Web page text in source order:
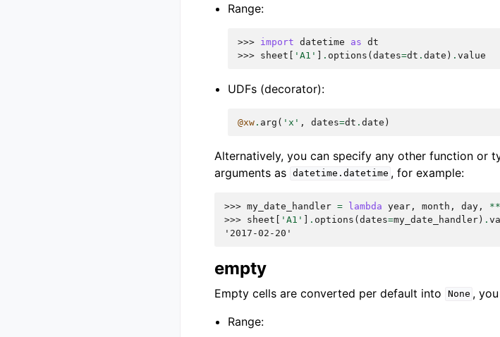
Range:
>>> import datetime as
dt
>>> sheet 'A1' . options (dates=dt .date ) .value
UDFs (decorator):
@xw . arg ( 'x' , dates=dt .date )
Alternatively, you can specify any other function or
arguments as datetime.datetime , for example:
>>> my_date_handler = lambda year , month , day , **
>>> sheet 'A1' . options ( dates=my_date_handler ) .
'2017-02-20'
empty
Empty cells are converted per default into None ,
Range: